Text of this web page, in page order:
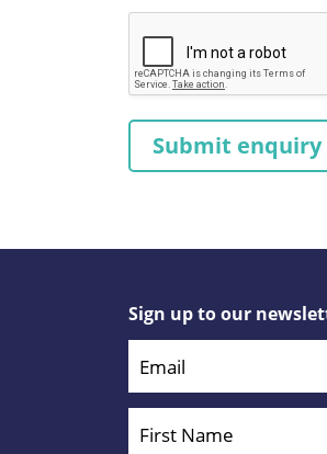
Sign up to our